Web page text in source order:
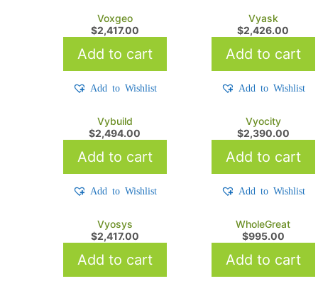
Voxgeo
$2,417.00
Add to cart
Add to Wishlist
Vyask
$2,426.00
Add to cart
Add to Wishlist
Vybuild
$2,494.00
Add to cart
Add to Wishlist
Vyocity
$2,390.00
Add to cart
Add to Wishlist
Vyosys
$2,417.00
Add to cart
WholeGreat
$995.00
Add to cart